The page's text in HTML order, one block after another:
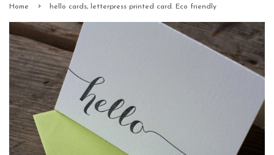
Home › hello cards, letterpress printed card. Eco friendly